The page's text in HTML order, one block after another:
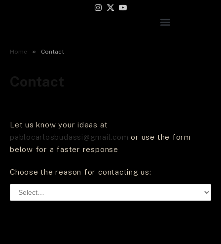
Instagram
X
YouTube
Home » Contact
Let us know your ideas at
pablocarlosbudassi@gmail.comor use the form
below for a faster response
Choose the reason for contacting us: